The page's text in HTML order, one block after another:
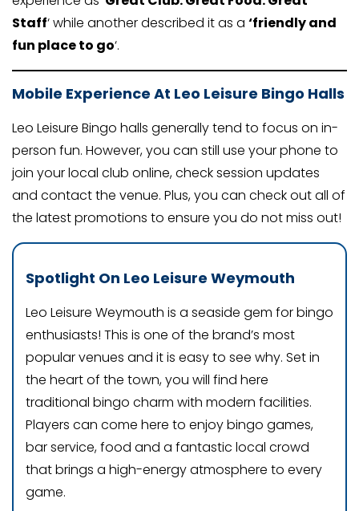
Staff‘ while another described it as a ‘friendly and
fun place to go‘.
Mobile Experience At Leo Leisure Bingo Halls
Leo Leisure Bingo halls generally tend to focus on in-
person fun. However, you can still use your phone to
join your local club online, check session updates
and contact the venue. Plus, you can check out all of
the latest promotions to ensure you do not miss out!
Spotlight On Leo Leisure Weymouth
Leo Leisure Weymouth is a seaside gem for bingo
enthusiasts! This is one of the brand’s most
popular venues and it is easy to see why. Set in
the heart of the town, you will find here
traditional bingo charm with modern facilities.
Players can come here to enjoy bingo games,
bar service, food and a fantastic local crowd
that brings a high-energy atmosphere to every
game.